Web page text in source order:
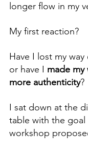
longer flow in my
My first reaction?
Have I lost my way
or have I made my
more authenticity?
I sat down at the
table with the
workshop